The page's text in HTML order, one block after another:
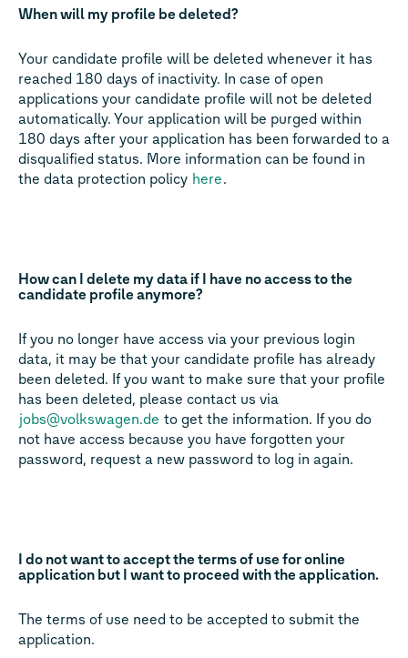
When will my profile be deleted?
Your candidate profile will be deleted whenever it has
reached 180 days of inactivity. In case of open
applications your candidate profile will not be deleted
automatically. Your application will be purged within
180 days after your application has been forwarded to a
disqualified status. More information can be found in
the data protection policy here.
How can I delete my data if I have no access to the
candidate profile anymore?
If you no longer have access via your previous login
data, it may be that your candidate profile has already
been deleted. If you want to make sure that your profile
has been deleted, please contact us via
jobs@volkswagen.de to get the information. If you do
not have access because you have forgotten your
password, request a new password to log in again.
I do not want to accept the terms of use for online
application but I want to proceed with the application.
The terms of use need to be accepted to submit the
application.